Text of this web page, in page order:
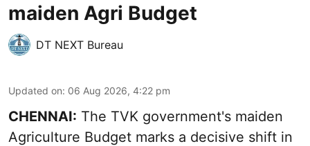
maiden Agri Budget
DT NEXT Bureau
Updated on: 06 Aug 2026, 4:22 pm
CHENNAI: The TVK government's maiden
Agriculture Budget marks a decisive shift in